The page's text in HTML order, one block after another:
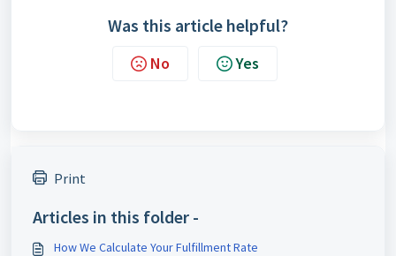
Was this article helpful?
No Yes
Print
Articles in this folder -
How We Calculate Your Fulfillment Rate